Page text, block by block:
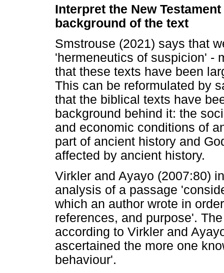
Interpret the New
background of the text
Smstrouse (2021) says that
'hermeneutics of suspicion' -
that these texts have been
This can be reformulated by
that the biblical texts have
background behind it: the
and economic conditions of
part of ancient history and
affected by ancient history.
Virkler and Ayayo (2007:80)
analysis of a passage
which an author wrote in
references, and purpose'.
according to Virkler and
ascertained the more one
behaviour'.